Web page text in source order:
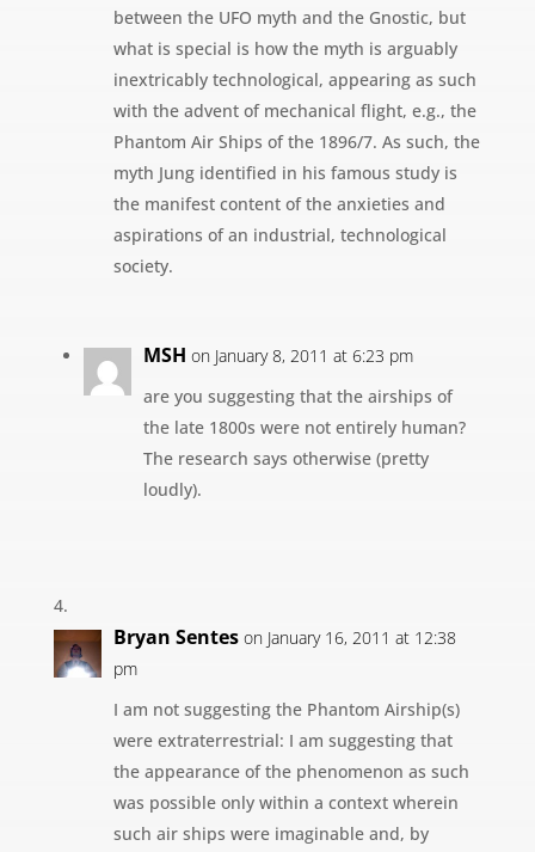
between the UFO myth and the Gnostic, but
what is special is how the myth is arguably
inextricably technological, appearing as such
with the advent of mechanical flight, e.g., the
Phantom Air Ships of the 1896/7. As such, the
myth Jung identified in his famous study is
the manifest content of the anxieties and
aspirations of an industrial, technological
society.
MSH on January 8, 2011 at 6:23 pm
are you suggesting that the airships of
the late 1800s were not entirely human?
The research says otherwise (pretty
loudly).
Bryan Sentes on January 16, 2011 at 12:38
pm
I am not suggesting the Phantom Airship(s)
were extraterrestrial: I am suggesting that
the appearance of the phenomenon as such
was possible only within a context wherein
such air ships were imaginable and, by